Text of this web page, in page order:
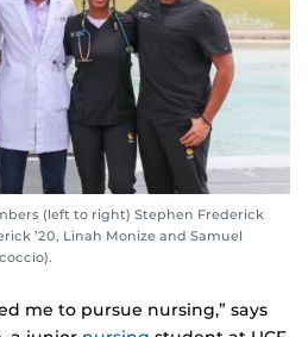
(left to right) Stephen Frederick
’20, Linah Monize and Samuel
me to pursue nursing,” says